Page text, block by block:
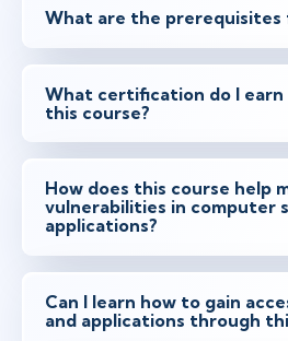
What are the prerequisites
What certification do I
this course?
How does this course help
vulnerabilities in computer
applications?
Can I learn how to gain
and applications through